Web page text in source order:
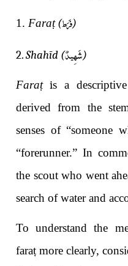
1.Faraṭ (فَرَط)
2.Shahīd (شَهِيدٌ)
Faraṭ is a
derived from the
senses of “someone
“forerunner.” In
the scout who went
search of water and
To understand the
faraṭ more clearly,